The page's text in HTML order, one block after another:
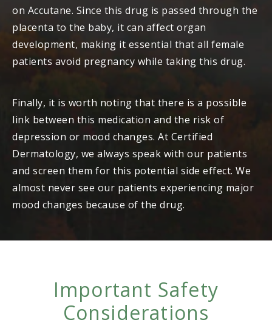
on Accutane. Since this drug is passed through the
placenta to the baby, it can affect organ
development, making it essential that all female
patients avoid pregnancy while taking this drug.
Finally, it is worth noting that there is a possible
link between this medication and the risk of
depression or mood changes. At Certified
Dermatology, we always speak with our patients
and screen them for this potential side effect. We
almost never see our patients experiencing major
mood changes because of the drug.
Important Safety
Considerations